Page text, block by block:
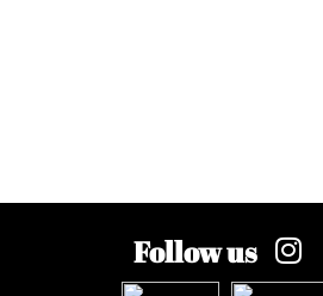
Follow us